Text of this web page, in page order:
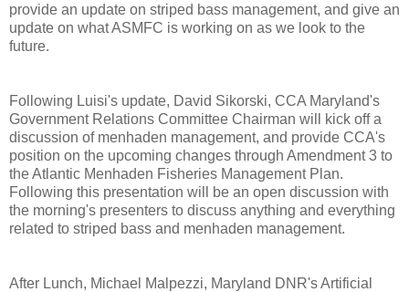
provide an update on striped bass management, and give an
update on what ASMFC is working on as we look to the
future.
Following Luisi's update, David Sikorski, CCA Maryland's
Government Relations Committee Chairman will kick off a
discussion of menhaden management, and provide CCA's
position on the upcoming changes through Amendment 3 to
the Atlantic Menhaden Fisheries Management Plan.
Following this presentation will be an open discussion with
the morning's presenters to discuss anything and everything
related to striped bass and menhaden management.
After Lunch, Michael Malpezzi, Maryland DNR's Artificial